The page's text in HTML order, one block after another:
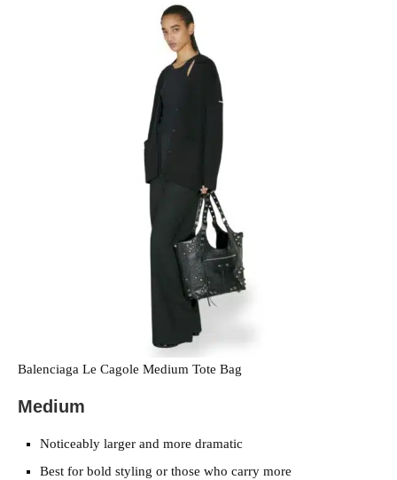
Balenciaga Le Cagole Medium Tote Bag
Medium
Noticeably larger and more dramatic
Best for bold styling or those who carry more